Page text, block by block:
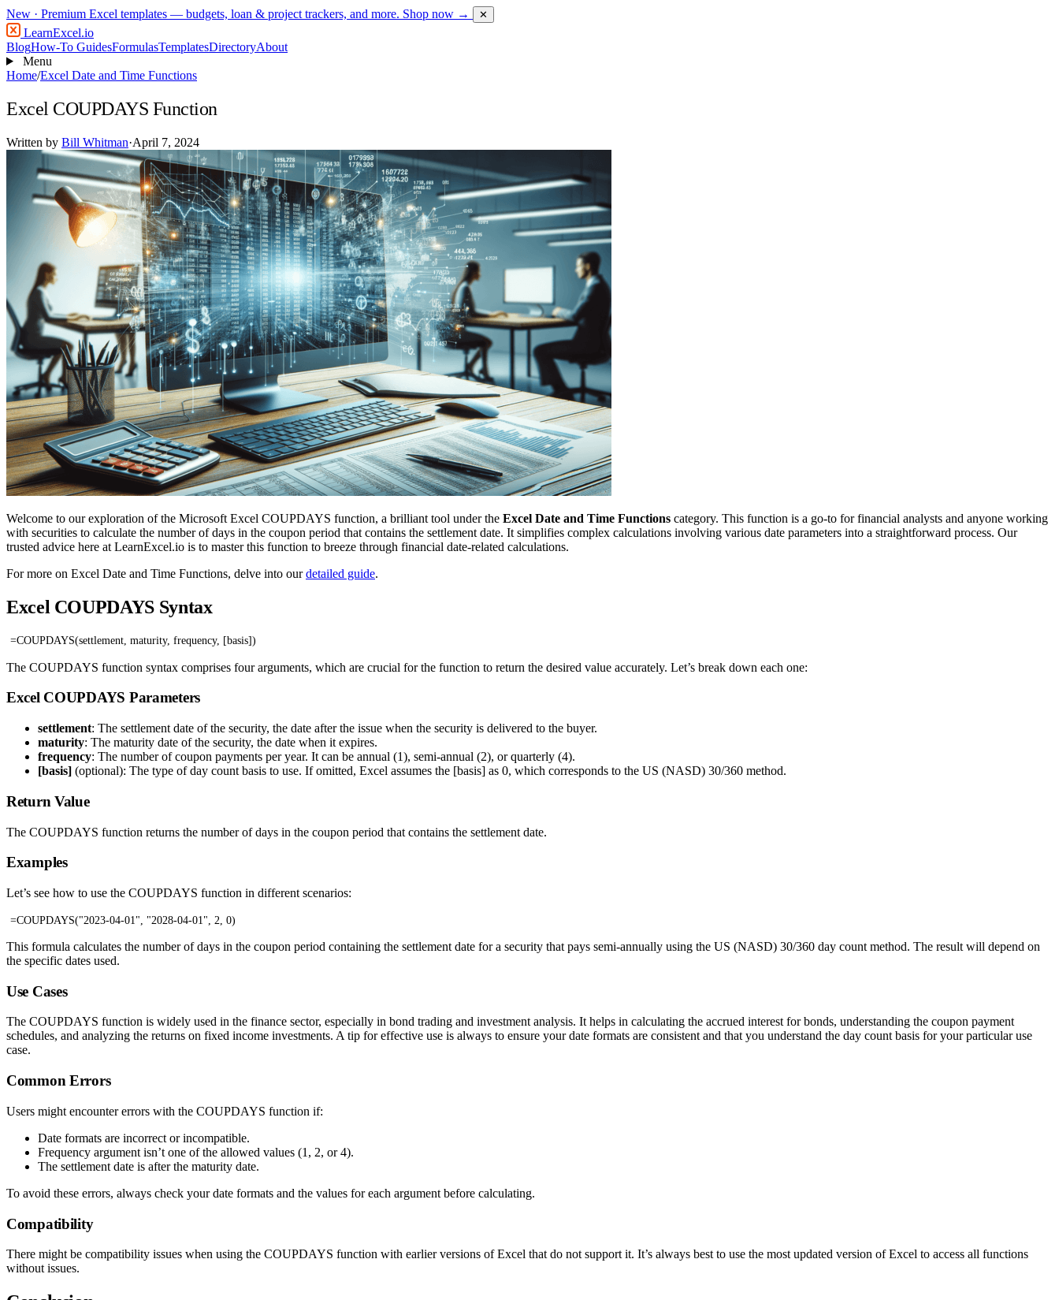
New · Premium Excel templates — budgets, loan & project trackers, and more. Shop now → ✕
LearnExcel.io
BlogHow-To GuidesFormulasTemplatesDirectoryAbout
Menu
Home/Excel Date and Time Functions
Excel COUPDAYS Function
Written by Bill Whitman·April 7, 2024
Welcome to our exploration of the Microsoft Excel COUPDAYS function, a brilliant tool under the Excel Date and Time Functions category. This function is a go-to for financial analysts and anyone working
with securities to calculate the number of days in the coupon period that contains the settlement date. It simplifies complex calculations involving various date parameters into a straightforward process. Our
trusted advice here at LearnExcel.io is to master this function to breeze through financial date-related calculations.
For more on Excel Date and Time Functions, delve into ourdetailed guide.
Excel COUPDAYS Syntax
=COUPDAYS(settlement, maturity, frequency, [basis])
The COUPDAYS function syntax comprises four arguments, which are crucial for the function to return the desired value accurately. Let’s break down each one:
Excel COUPDAYS Parameters
settlement: The settlement date of the security, the date after the issue when the security is delivered to the buyer.
maturity: The maturity date of the security, the date when it expires.
frequency: The number of coupon payments per year. It can be annual (1), semi-annual (2), or quarterly (4).
[basis] (optional): The type of day count basis to use. If omitted, Excel assumes the [basis] as 0, which corresponds to the US (NASD) 30/360 method.
Return Value
The COUPDAYS function returns the number of days in the coupon period that contains the settlement date.
Examples
Let’s see how to use the COUPDAYS function in different scenarios:
=COUPDAYS("2023-04-01", "2028-04-01", 2, 0)
This formula calculates the number of days in the coupon period containing the settlement date for a security that pays semi-annually using the US (NASD) 30/360 day count method. The result will depend on
the specific dates used.
Use Cases
The COUPDAYS function is widely used in the finance sector, especially in bond trading and investment analysis. It helps in calculating the accrued interest for bonds, understanding the coupon payment
schedules, and analyzing the returns on fixed income investments. A tip for effective use is always to ensure your date formats are consistent and that you understand the day count basis for your particular use
case.
Common Errors
Users might encounter errors with the COUPDAYS function if:
Date formats are incorrect or incompatible.
Frequency argument isn’t one of the allowed values (1, 2, or 4).
The settlement date is after the maturity date.
To avoid these errors, always check your date formats and the values for each argument before calculating.
Compatibility
There might be compatibility issues when using the COUPDAYS function with earlier versions of Excel that do not support it. It’s always best to use the most updated version of Excel to access all functions
without issues.